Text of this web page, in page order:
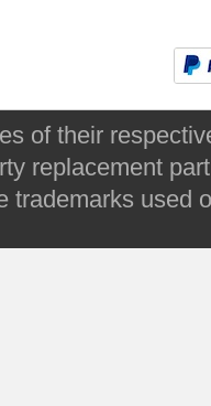
of their
replacement
trademarks used